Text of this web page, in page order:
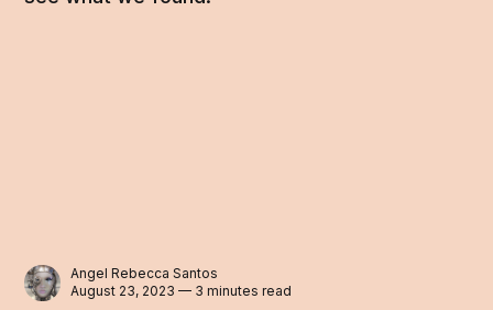
Angel Rebecca Santos
August 23, 2023 — 3 minutes read